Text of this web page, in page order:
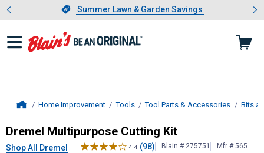
Slide 1 of 4.Summer Lawn & Garden Savings
Summer Lawn & Garden Savings
Showing slide 1 of 4: Summer
Home Improvement Tools Tool Parts & Accessories Bits
DremelMultipurpose Cutting Kit
Dremel Multipurpose Cutting Kit
Shop All Dremel 4.4 (98) Blain # 275751 Mfr # 565